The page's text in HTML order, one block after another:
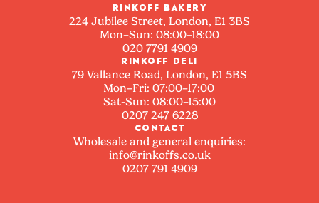
RINKOFF BAKERY
224 Jubilee Street, London, E1 3BS
Mon–Sun: 08:00–18:00
020 7791 4909
RINKOFF DELI
79 Vallance Road, London, E1 5BS
Mon–Fri: 07:00–17:00
Sat-Sun: 08:00–15:00
0207 247 6228
CONTACT
Wholesale and general enquiries:
info@rinkoffs.co.uk
0207 791 4909